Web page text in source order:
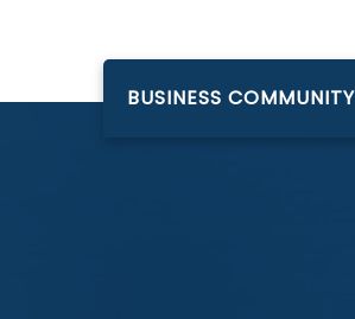
BUSINESS COMMUNITY